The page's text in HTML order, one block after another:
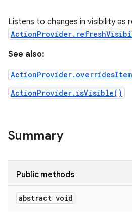
Listens to changes in visibility as
See also:
ActionProvider.isVisible()
Summary
Public methods
abstract void